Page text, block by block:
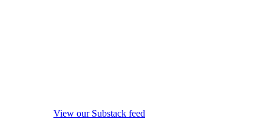
View our Substack feed